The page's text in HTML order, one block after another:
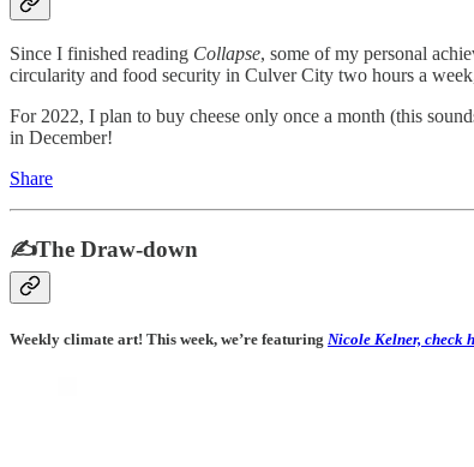
Since I finished reading Collapse, some of my personal
circularity and food security in Culver City two hours a
For 2022, I plan to buy cheese only once a month (this
in December!
Share
✍️The Draw-down
Weekly climate art! This week, we’re featuring Nicole Kelner, check